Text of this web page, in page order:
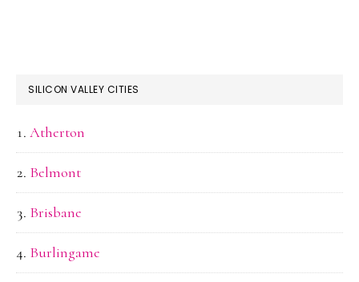
SILICON VALLEY CITIES
Atherton
Belmont
Brisbane
Burlingame